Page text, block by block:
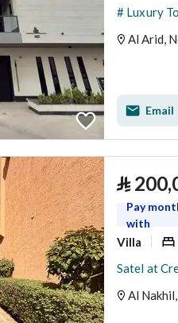
# Luxury
Al Arid,
Email
⃁
Pay
with
Villa
Satel at
Al